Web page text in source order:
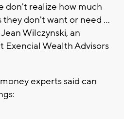
don't realize how much
don't want or need ...
Wilczynski, an
Exencial Wealth Advisors
experts said can